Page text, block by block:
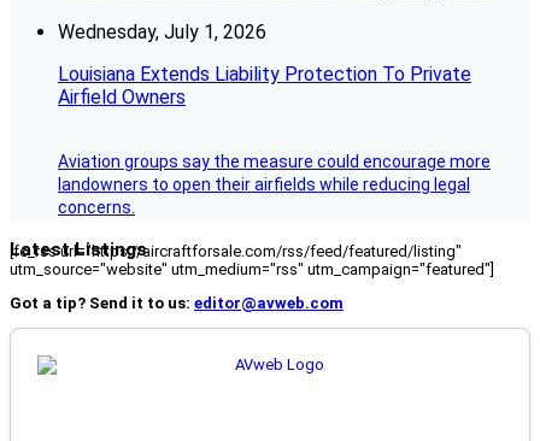
Wednesday, July 1, 2026
Louisiana Extends Liability Protection To Private
Airfield Owners
Aviation groups say the measure could encourage more
landowners to open their airfields while reducing legal
concerns.
Latest Listings
[fc_rss url="https://aircraftforsale.com/rss/feed/featured/listing"
utm_source="website" utm_medium="rss" utm_campaign="featured"]
Got a tip? Send it to us: editor@avweb.com